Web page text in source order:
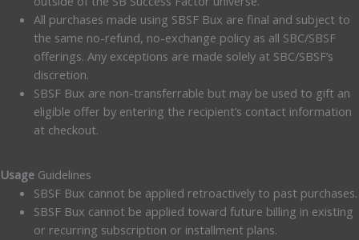
All purchases made using SBSF Bux are final and subject to
the same no-refund, no-exchange policy as all SBC/SBSF
offerings. Any exceptions are made solely at SBC/SBSF’s
discretion.
SBSF Bux are non-transferrable but may be used to gift an
eligible offer by entering the recipient’s contact information
at checkout.
Usage Guidelines
SBSF Bux cannot be applied retroactively to past purchases.
SBSF Bux cannot be applied toward future billing in existing
or recurring subscription or installment plans.